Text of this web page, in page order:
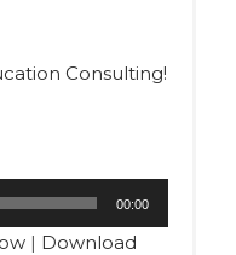
Consulting!
00:00
| Download